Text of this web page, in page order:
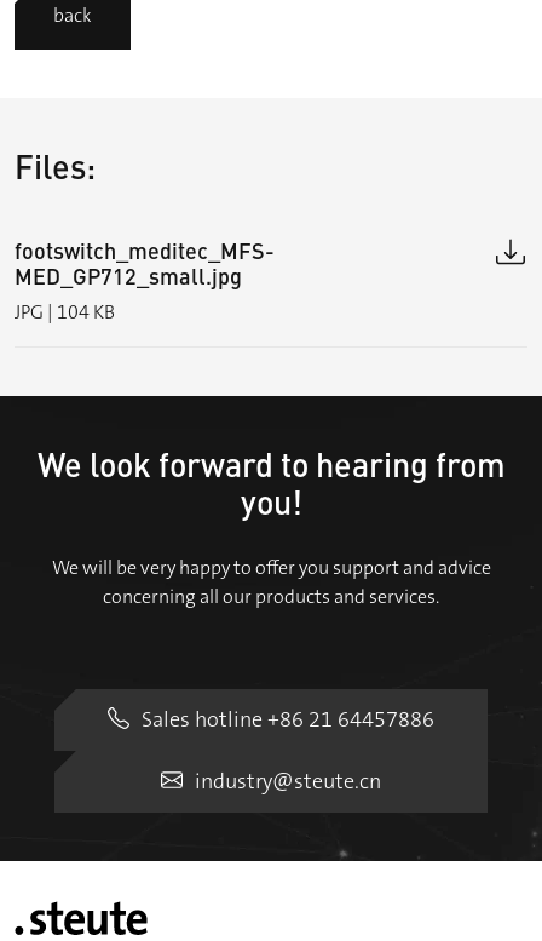
back
Files:
footswitch_meditec_MFS-
MED_GP712_small.jpg
JPG | 104 KB
We look forward to hearing from
you!
We will be very happy to offer you support and advice
concerning all our products and services.
Sales hotline +86 21 64457886
industry@steute.cn